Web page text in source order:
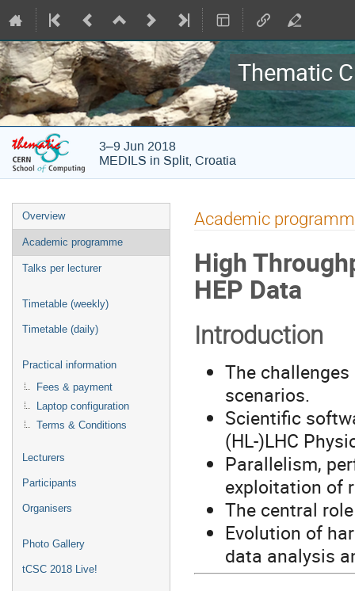
Thematic
3–9 Jun 2018
MEDILS in Split, Croatia
Event
menu
Overview
Academic programme
Talks per lecturer
Timetable (weekly)
Timetable (daily)
Practical information
Fees & payment
Laptop configuration
Terms & Conditions
Lecturers
Participants
Organisers
Photo Gallery
tCSC 2018 Live!
Academic
High
HEP Data
Introduction
The
scenarios.
Scientific
(HL-)LHC
Parallelism,
exploitation of
The central
Evolution of
data analysis